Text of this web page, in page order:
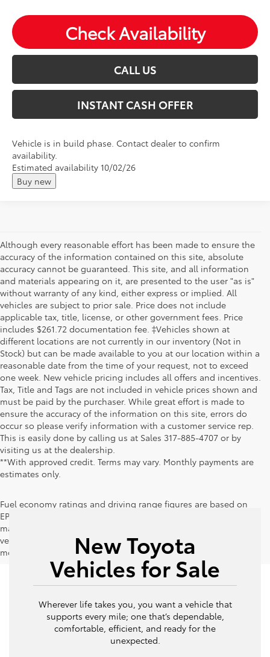
Check Availability
CALL US
INSTANT CASH OFFER
Vehicle is in build phase. Contact dealer to confirm
availability.
Estimated availability 10/02/26
Buy new
Although every reasonable effort has been made to ensure the
accuracy of the information contained on this site, absolute
accuracy cannot be guaranteed. This site, and all information
and materials appearing on it, are presented to the user "as is"
without warranty of any kind, either express or implied. All
vehicles are subject to prior sale. Price does not include
applicable tax, title, license, or other government fees. Price
includes $261.72 documentation fee. ‡Vehicles shown at
different locations are not currently in our inventory (Not in
Stock) but can be made available to you at our location within a
reasonable date from the time of your request, not to exceed
one week. New vehicle pricing includes all offers and incentives.
Tax, Title and Tags are not included in vehicle prices shown and
must be paid by the purchaser. While great effort is made to
ensure the accuracy of the information on this site, errors do
occur so please verify information with a customer service rep.
This is easily done by calling us at Sales 317-885-4707 or by
visiting us at the dealership.
**With approved credit. Terms may vary. Monthly payments are
estimates only.
Fuel economy ratings and driving range figures are based on
EPA estimates for new vehicles, and actual mileage and range
may vary depending on factors such as driving conditions,
vehicle maintenance, fuel quality, driving habits, and
modifications.
New Toyota
Vehicles for Sale
Wherever life takes you, you want a vehicle that
supports every mile; one that’s dependable,
comfortable, efficient, and ready for the
unexpected.